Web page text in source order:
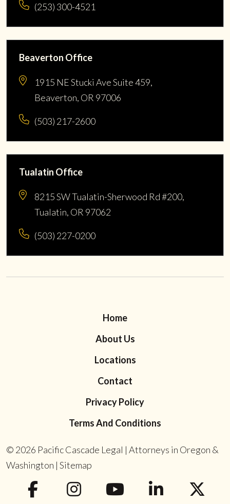
(253) 300-4521
Beaverton Office
1915 NE Stucki Ave Suite 459,
Beaverton, OR 97006
(503) 217-2600
Tualatin Office
8215 SW Tualatin-Sherwood Rd #200,
Tualatin, OR 97062
(503) 227-0200
Home
About Us
Locations
Contact
Privacy Policy
Terms And Conditions
© 2026 Pacific Cascade Legal | Attorneys in Oregon &
Washington | Sitemap